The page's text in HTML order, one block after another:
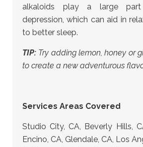
alkaloids play a large
depression, which can aid in
to better sleep.
TIP: Try adding lemon, honey or
to create a new adventurous
Services Areas Covered
Studio City, CA, Beverly Hills,
Encino, CA, Glendale, CA, Los